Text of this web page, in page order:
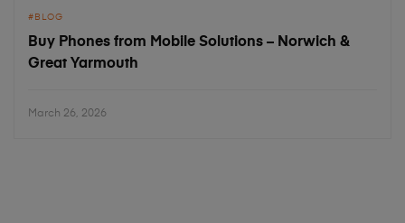
BLOG
Buy Phones from Mobile Solutions – Norwich &
Great Yarmouth
March 26, 2026